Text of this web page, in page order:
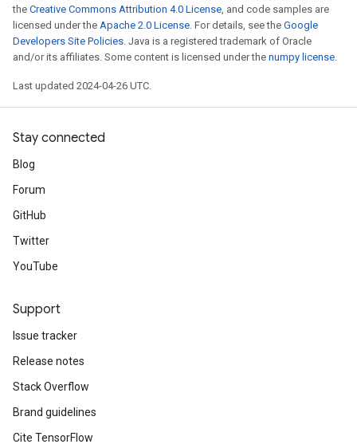
the Creative Commons Attribution 4.0 License, and code samples are
licensed under the Apache 2.0 License. For details, see the Google
Developers Site Policies. Java is a registered trademark of Oracle
and/or its affiliates. Some content is licensed under the numpy license.
Last updated 2024-04-26 UTC.
Stay connected
Blog
Forum
GitHub
Twitter
YouTube
Support
Issue tracker
Release notes
Stack Overflow
Brand guidelines
Cite TensorFlow